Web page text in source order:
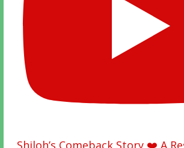
Shiloh’s Comeback Story ❤️ A